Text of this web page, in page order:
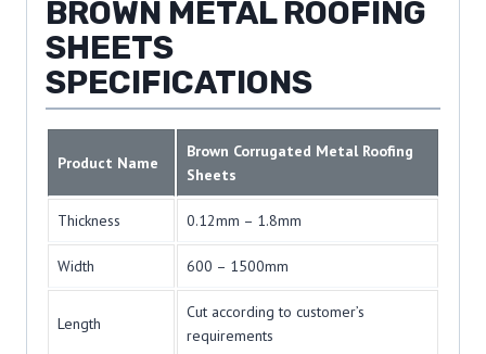
BROWN METAL ROOFING
SHEETS
SPECIFICATIONS
Product Name
Brown Corrugated Metal Roofing
Sheets
Thickness 0.12mm – 1.8mm
Width 600 – 1500mm
Length
Cut according to customer’s
requirements